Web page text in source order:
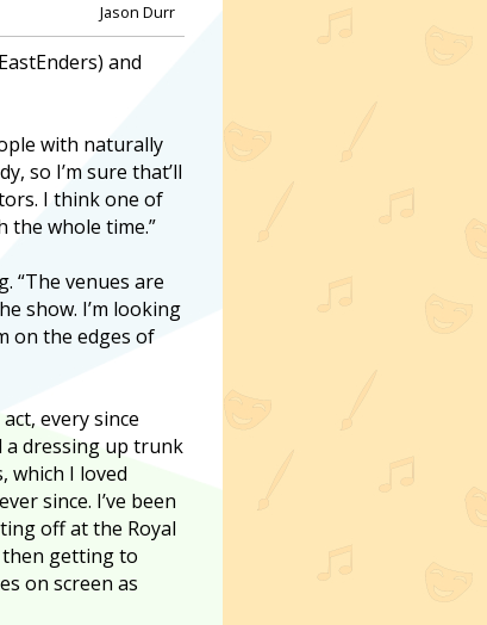
Jason Durr
and
with naturally
so I’m sure that’ll
I think one of
the whole time.”
“The venues are
show. I’m looking
on the edges of
every since
a dressing up trunk
which I loved
since. I’ve been
off at the Royal
then getting to
on screen as